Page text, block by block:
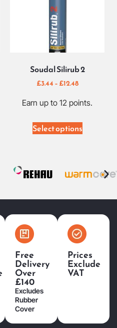
Soudal Silirub 2
£3.44 – £12.48
Earn up to 12 points.
Select options
Free
Delivery
Over
£140
Excludes
Rubber
Cover
Prices
Exclude
VAT